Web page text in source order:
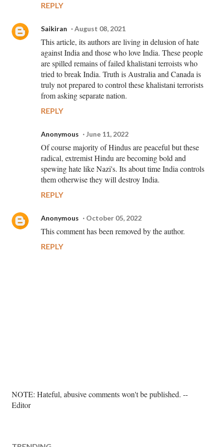
REPLY
Saikiran August 08, 2021
This article, its authors are living in delusion of hate
against India and those who love India. These people
are spilled remains of failed khalistani terroists who
tried to break India. Truth is Australia and Canada is
truly not prepared to control these khalistani terrorists
from asking separate nation.
REPLY
Anonymous June 11, 2022
Of course majority of Hindus are peaceful but these
radical, extremist Hindu are becoming bold and
spewing hate like Nazi's. Its about time India controls
them otherwise they will destroy India.
REPLY
Anonymous October 05, 2022
This comment has been removed by the author.
REPLY
P
o
NOTE: Hateful, abusive comments won't be published. --
Editor